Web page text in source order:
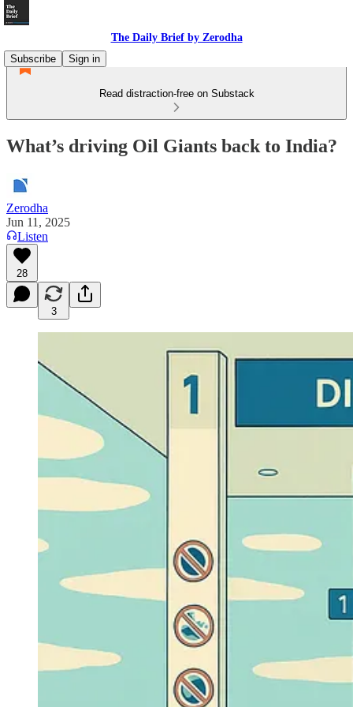
The Daily Brief by Zerodha
Subscribe
Sign in
Read distraction-free on Substack
What’s driving Oil Giants back to India?
Zerodha
Jun 11, 2025
Listen
28
3